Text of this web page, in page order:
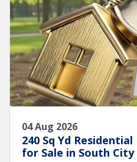
04 Aug 2026
240 Sq Yd
for Sale in South City